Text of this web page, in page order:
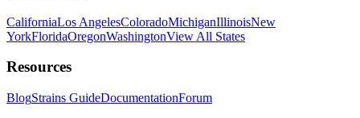
CaliforniaLos AngelesColoradoMichiganIllinoisNew
YorkFloridaOregonWashingtonView All States
Resources
BlogStrains GuideDocumentationForum